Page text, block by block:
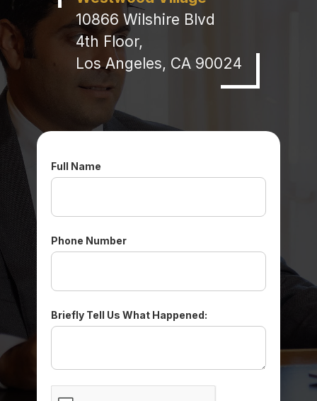
10866 Wilshire Blvd
4th Floor,
Los Angeles, CA 90024
Full Name
Phone Number
Briefly Tell Us What Happened: